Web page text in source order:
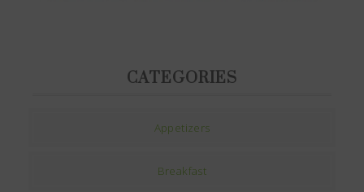
CATEGORIES
Appetizers
Breakfast